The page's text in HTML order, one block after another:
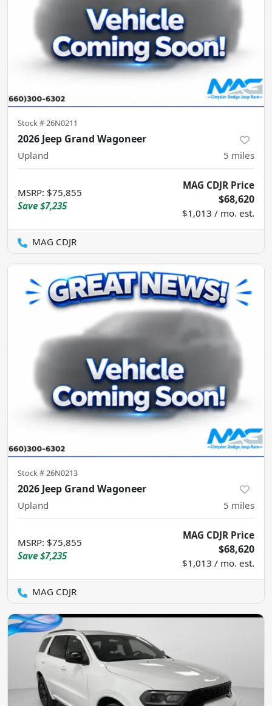
Stock #26N0211
2026 Jeep Grand Wagoneer
Upland 5 miles
MSRP: $75,855
Save $7,235
MAG CDJR Price
$68,620
$1,013 / mo. est.
MAG CDJR
Stock #26N0213
2026 Jeep Grand Wagoneer
Upland 5 miles
MSRP: $75,855
Save $7,235
MAG CDJR Price
$68,620
$1,013 / mo. est.
MAG CDJR